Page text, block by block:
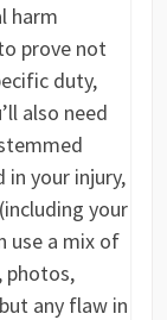
harm
prove not
duty,
also need
your injury,
your
use a mix of
photos,
any flaw in